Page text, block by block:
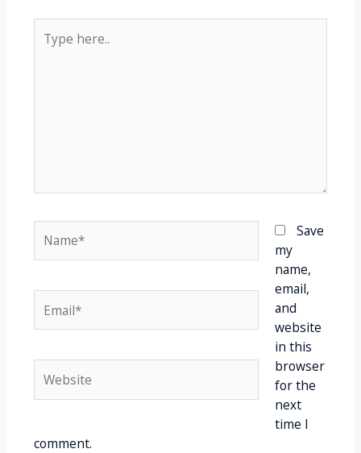
Save
my
name,
email,
and
website
in this
browser
for the
next
time I
comment.